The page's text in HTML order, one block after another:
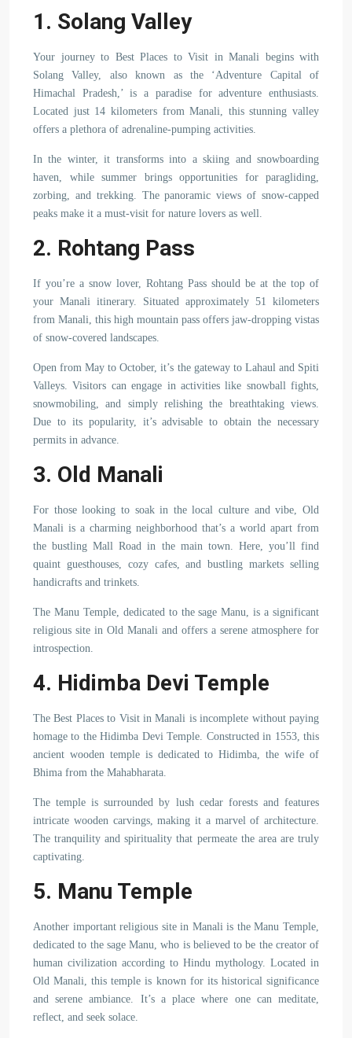
1. Solang Valley
Your journey to Best Places to Visit in Manali begins with
Solang Valley, also known as the ‘Adventure Capital of
Himachal Pradesh,’ is a paradise for adventure enthusiasts.
Located just 14 kilometers from Manali, this stunning valley
offers a plethora of adrenaline-pumping activities.
In the winter, it transforms into a skiing and snowboarding
haven, while summer brings opportunities for paragliding,
zorbing, and trekking. The panoramic views of snow-capped
peaks make it a must-visit for nature lovers as well.
2. Rohtang Pass
If you’re a snow lover, Rohtang Pass should be at the top of
your Manali itinerary. Situated approximately 51 kilometers
from Manali, this high mountain pass offers jaw-dropping vistas
of snow-covered landscapes.
Open from May to October, it’s the gateway to Lahaul and Spiti
Valleys. Visitors can engage in activities like snowball fights,
snowmobiling, and simply relishing the breathtaking views.
Due to its popularity, it’s advisable to obtain the necessary
permits in advance.
3. Old Manali
For those looking to soak in the local culture and vibe, Old
Manali is a charming neighborhood that’s a world apart from
the bustling Mall Road in the main town. Here, you’ll find
quaint guesthouses, cozy cafes, and bustling markets selling
handicrafts and trinkets.
The Manu Temple, dedicated to the sage Manu, is a significant
religious site in Old Manali and offers a serene atmosphere for
introspection.
4. Hidimba Devi Temple
The Best Places to Visit in Manali is incomplete without paying
homage to the Hidimba Devi Temple. Constructed in 1553, this
ancient wooden temple is dedicated to Hidimba, the wife of
Bhima from the Mahabharata.
The temple is surrounded by lush cedar forests and features
intricate wooden carvings, making it a marvel of architecture.
The tranquility and spirituality that permeate the area are truly
captivating.
5. Manu Temple
Another important religious site in Manali is the Manu Temple,
dedicated to the sage Manu, who is believed to be the creator of
human civilization according to Hindu mythology. Located in
Old Manali, this temple is known for its historical significance
and serene ambiance. It’s a place where one can meditate,
reflect, and seek solace.